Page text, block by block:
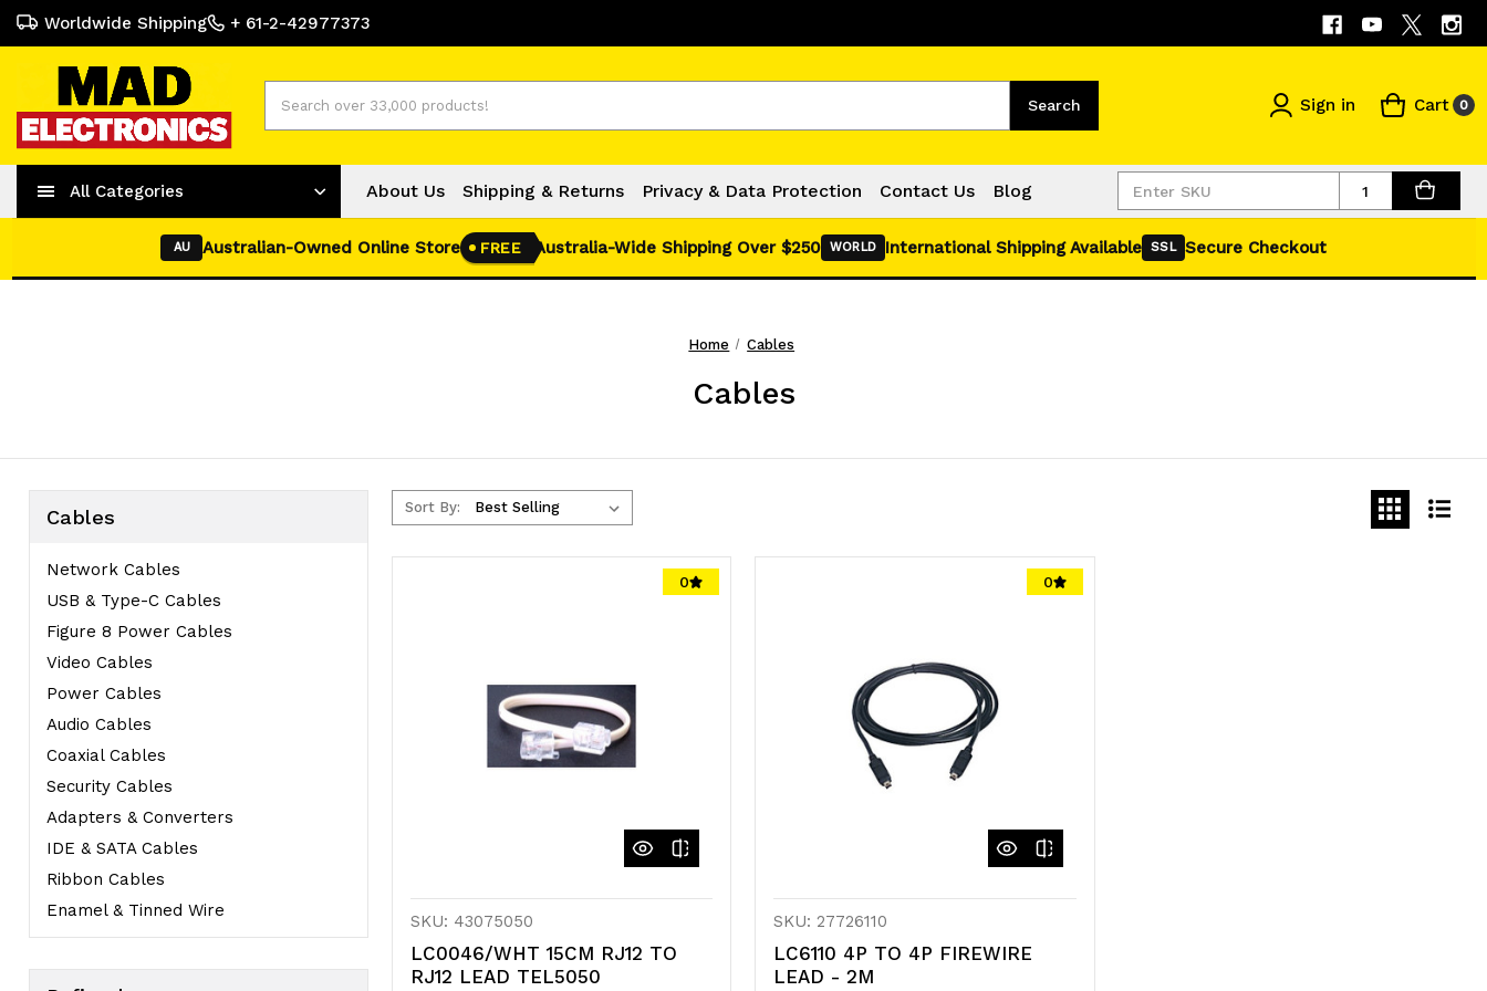
Worldwide Shipping + 61-2-42977373
Search Sign in Cart 0
All Categories About Us Shipping & Returns Privacy & Data Protection Contact Us Blog Quantity
AU Australian-Owned Online Store FREE Australia-Wide Shipping Over $250 WORLD International Shipping Available SSL Secure Checkout
Home Cables
Cables
Cables
Network Cables
USB & Type-C Cables
Figure 8 Power Cables
Video Cables
Power Cables
Audio Cables
Coaxial Cables
Security Cables
Adapters & Converters
IDE & SATA Cables
Ribbon Cables
Enamel & Tinned Wire
Sort By:
0
SKU: 43075050
LC0046/WHT 15CM RJ12 TO
RJ12 LEAD TEL5050
0
SKU: 27726110
LC6110 4P TO 4P FIREWIRE
LEAD - 2M